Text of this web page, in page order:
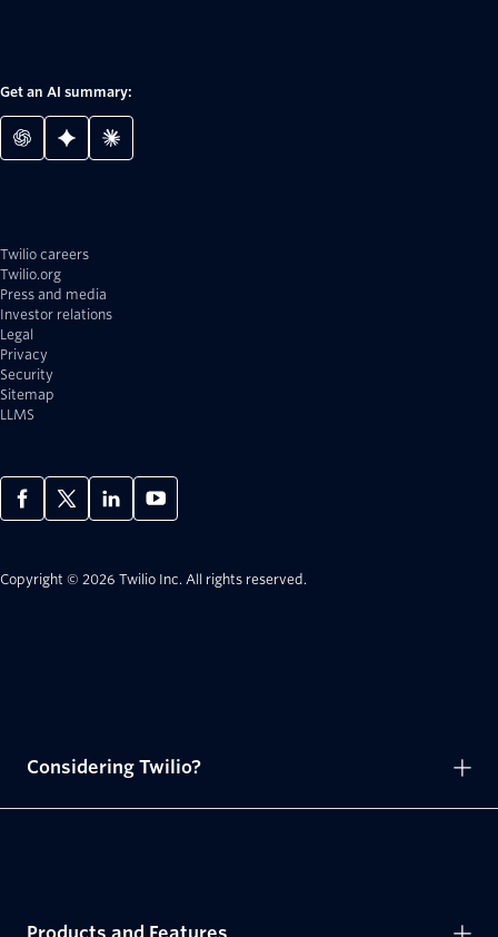
Get an AI summary:
Twilio careers
Twilio.org
Press and media
Investor relations
Legal
Privacy
Security
Sitemap
LLMS
Copyright © 2026 Twilio Inc. All rights reserved.
Considering Twilio?